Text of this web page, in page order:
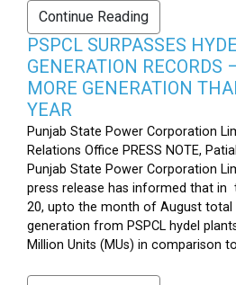
Continue Reading
PSPCL SURPASSES
GENERATION RECORDS
MORE GENERATION
YEAR
Punjab State Power Corporation
Relations Office PRESS NOTE,
Punjab State Power Corporation
press release has informed that in
20, upto the month of August total
generation from PSPCL hydel
Million Units (MUs) in comparison